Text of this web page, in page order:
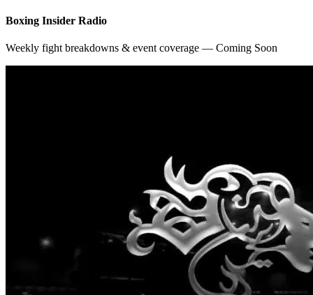
Boxing Insider Radio
Weekly fight breakdowns & event coverage — Coming Soon